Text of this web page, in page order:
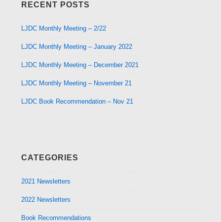
RECENT POSTS
LJDC Monthly Meeting – 2/22
LJDC Monthly Meeting – January 2022
LJDC Monthly Meeting – December 2021
LJDC Monthly Meeting – November 21
LJDC Book Recommendation – Nov 21
CATEGORIES
2021 Newsletters
2022 Newsletters
Book Recommendations